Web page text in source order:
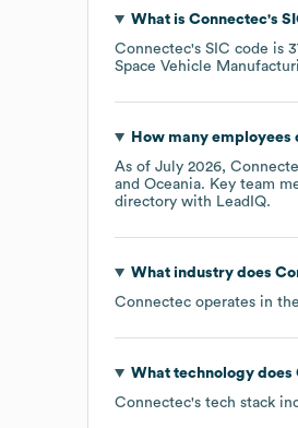
What is Connectec's
Connectec's SIC code is
Space Vehicle
How many employees
As of July 2026,
Oceania. Key team
directory with LeadIQ.
What industry does
Connectec operates in the
What technology does
Connectec's tech stack